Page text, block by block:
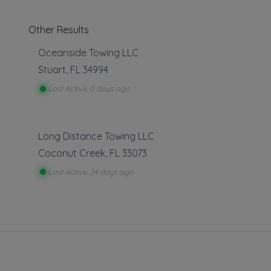
Other Results
Oceanside Towing LLC
Stuart, FL 34994
Last Active: 0 days ago
Long Distance Towing LLC
Coconut Creek FL 33073
Last Active: 24 days ago
!!